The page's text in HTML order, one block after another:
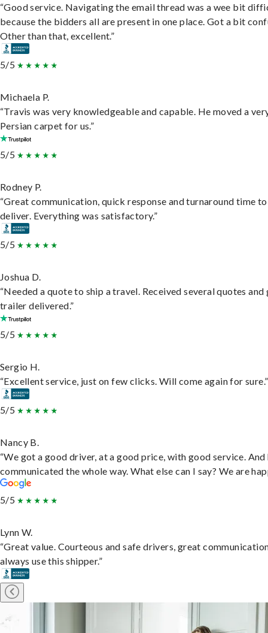
“Good service. Navigating the email thread was a wee bit
because the bidders all are present in one place. Got a bit
Other than that, excellent.”
5/5
Michaela P.
“Travis was very knowledgeable and capable. He moved a
Persian carpet for us.”
5/5
Rodney P.
“Great communication, quick response and turnaround time to
deliver. Everything was satisfactory.”
5/5
Joshua D.
“Needed a quote to ship a travel. Received several quotes and
trailer delivered.”
5/5
Sergio H.
“Excellent service, just on few clicks. Will come again for sure.”
5/5
Nancy B.
“We got a good driver, at a good price, with good service. And
communicated the whole way. What else can I say? We are
5/5
Lynn W.
“Great value. Courteous and safe drivers, great
always use this shipper.”